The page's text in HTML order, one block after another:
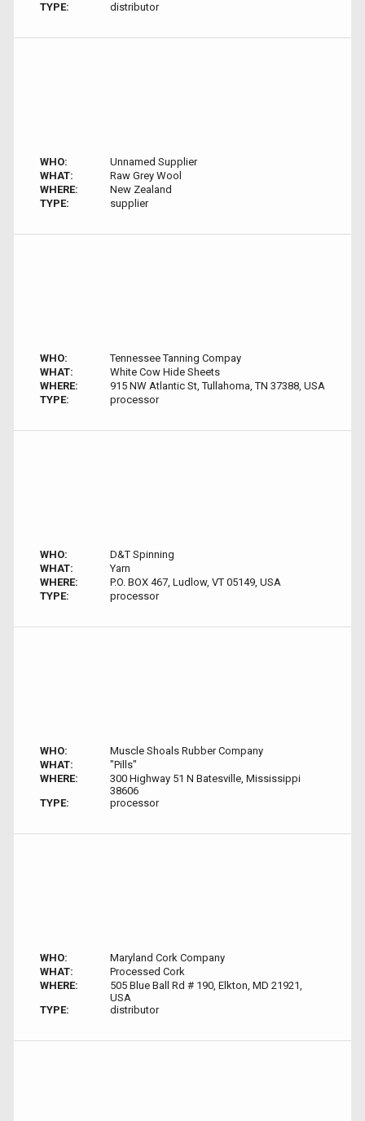
TYPE:
distributor
WHO:
Unnamed Supplier
WHAT:
Raw Grey Wool
WHERE:
New Zealand
TYPE:
supplier
WHO:
Tennessee Tanning Compay
WHAT:
White Cow Hide Sheets
WHERE:
915 NW Atlantic St, Tullahoma, TN 37388, USA
TYPE:
processor
WHO:
D&T Spinning
WHAT:
Yarn
WHERE:
P.O. BOX 467, Ludlow, VT 05149, USA
TYPE:
processor
WHO:
Muscle Shoals Rubber Company
WHAT:
"Pills"
WHERE:
300 Highway 51 N Batesville, Mississippi
38606
TYPE:
processor
WHO:
Maryland Cork Company
WHAT:
Processed Cork
WHERE:
505 Blue Ball Rd # 190, Elkton, MD 21921,
USA
TYPE:
distributor